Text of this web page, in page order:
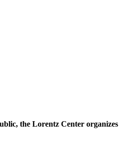
the Lorentz Center organizes